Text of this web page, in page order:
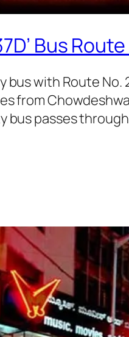
Bus
bus with Route No.
from
bus passes